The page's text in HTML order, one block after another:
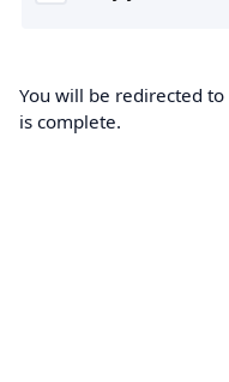
You will be redirected
is complete.